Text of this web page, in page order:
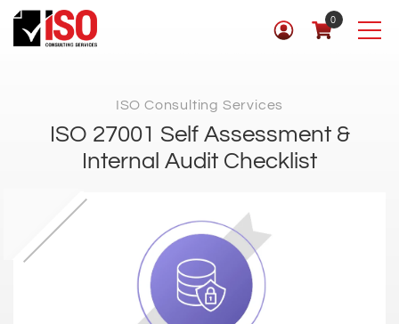
0
ISO Consulting Services
ISO 27001 Self Assessment &
Internal Audit Checklist